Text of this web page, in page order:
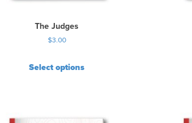
The Judges
$3.00
Select options